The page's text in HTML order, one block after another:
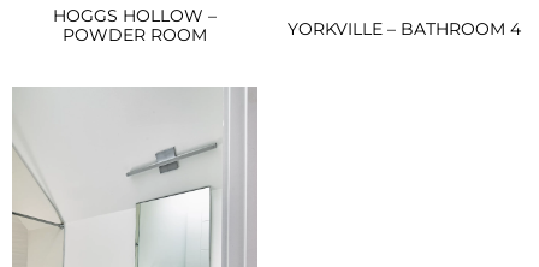
HOGGS HOLLOW –
POWDER ROOM
YORKVILLE – BATHROOM 4